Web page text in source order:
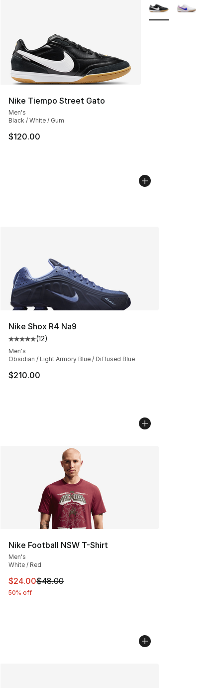
Nike Tiempo Street Gato
Men's
Black / White / Gum
$120.00
More Colors
Nike Shox R4 Na9
Average customer rating - [5 out of 5 stars], 12 reviews
(12)
Men's
Obsidian / Light Armory Blue / Diffused Blue
$210.00
Nike Football NSW T-Shirt
Men's
White / Red
This item is on sale. Price dropped from $48.00 to
$24.00$48.00
50% off